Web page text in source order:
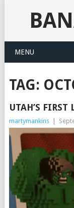
MENU
TAG:
UTAH’S FIRST
martymankins